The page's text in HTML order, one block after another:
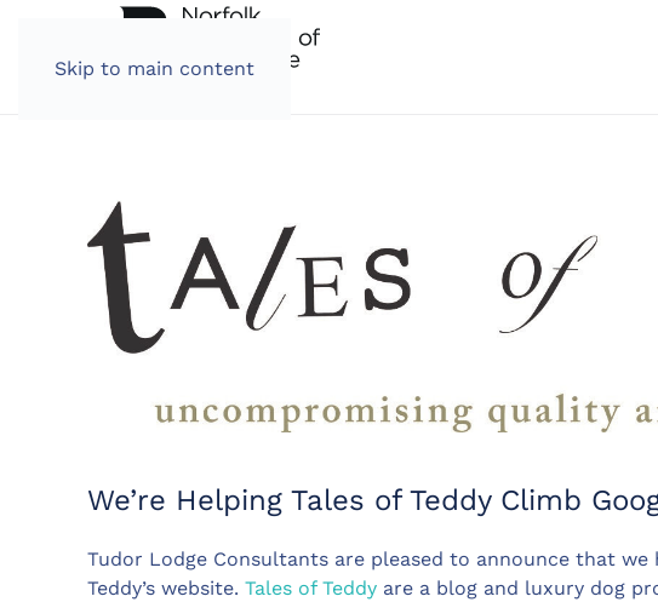
Skip to main content
We’re Helping Tales of Teddy Climb
Tudor Lodge Consultants are pleased to announce that
Teddy’s website. Tales of Teddy are a blog and luxury dog